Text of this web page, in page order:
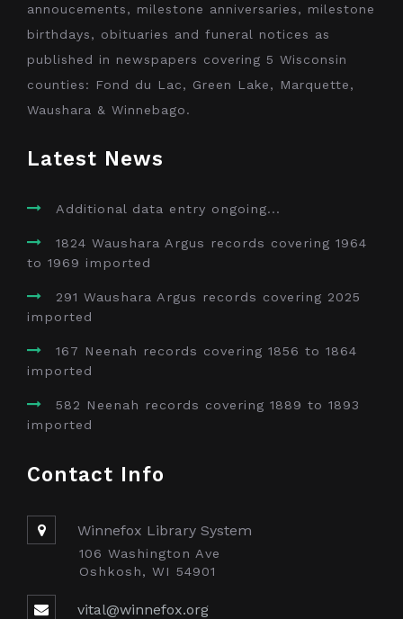
annoucements, milestone anniversaries, milestone
birthdays, obituaries and funeral notices as
published in newspapers covering 5 Wisconsin
counties: Fond du Lac, Green Lake, Marquette,
Waushara & Winnebago.
Latest News
Additional data entry ongoing...
1824 Waushara Argus records covering 1964
to 1969 imported
291 Waushara Argus records covering 2025
imported
167 Neenah records covering 1856 to 1864
imported
582 Neenah records covering 1889 to 1893
imported
Contact Info
Winnefox Library System
106 Washington Ave
Oshkosh, WI 54901
vital@winnefox.org